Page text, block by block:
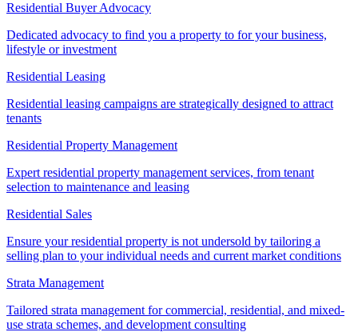
Residential Buyer Advocacy
Dedicated advocacy to find you a property to for your business,
lifestyle or investment
Residential Leasing
Residential leasing campaigns are strategically designed to attract
tenants
Residential Property Management
Expert residential property management services, from tenant
selection to maintenance and leasing
Residential Sales
Ensure your residential property is not undersold by tailoring a
selling plan to your individual needs and current market conditions
Strata Management
Tailored strata management for commercial, residential, and mixed-
use strata schemes, and development consulting